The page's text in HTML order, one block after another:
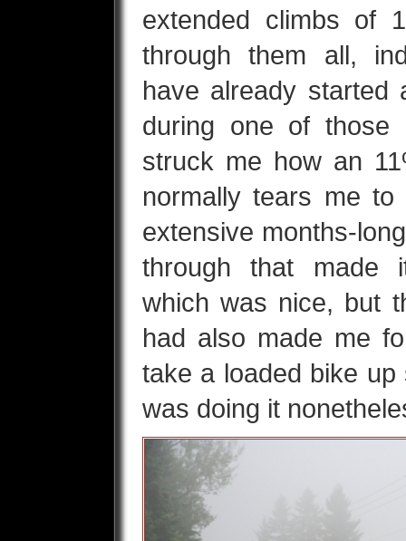
extended climbs of
through them all,
have already started
during one of those
struck me how an
normally tears me
extensive months-
through that made
which was nice, but
had also made me
take a loaded bike
was doing it